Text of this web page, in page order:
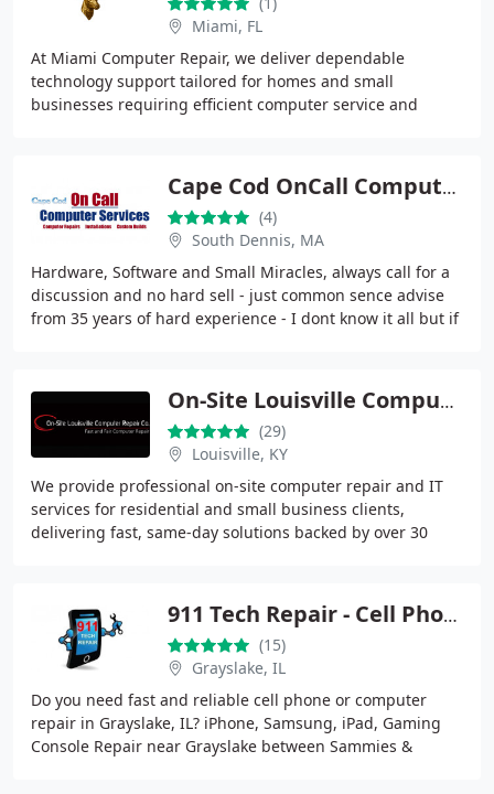
Miami, FL
At Miami Computer Repair, we deliver dependable
technology support tailored for homes and small
businesses requiring efficient computer service and
Cape Cod OnCall Computers
(4)
South Dennis, MA
Hardware, Software and Small Miracles, always call for a
discussion and no hard sell - just common sence advise
from 35 years of hard experience - I dont know it all but if
On-Site Louisville Computer Repair Co.
(29)
Louisville, KY
We provide professional on-site computer repair and IT
services for residential and small business clients,
delivering fast, same-day solutions backed by over 30
911 Tech Repair - Cell Phone & Computer Repair - Grayslake
(15)
Grayslake, IL
Do you need fast and reliable cell phone or computer
repair in Grayslake, IL? iPhone, Samsung, iPad, Gaming
Console Repair near Grayslake between Sammies &